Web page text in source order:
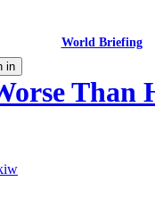
World Briefing
in
Than